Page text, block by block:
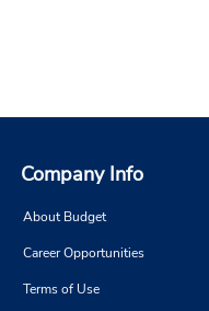
Company Info
About Budget
Career Opportunities
Terms of Use